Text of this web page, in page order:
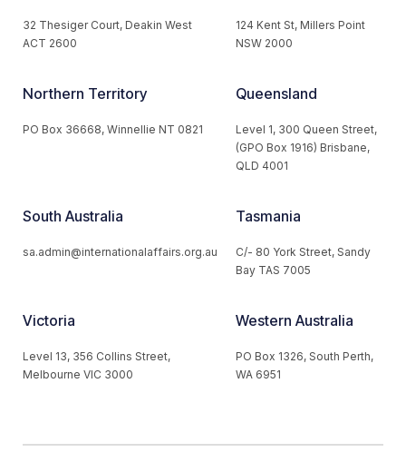
32 Thesiger Court, Deakin West
ACT 2600
124 Kent St, Millers Point
NSW 2000
Northern Territory
PO Box 36668, Winnellie NT 0821
Queensland
Level 1, 300 Queen Street,
(GPO Box 1916) Brisbane,
QLD 4001
South Australia
sa.admin@internationalaffairs.org.au
Tasmania
C/- 80 York Street, Sandy
Bay TAS 7005
Victoria
Level 13, 356 Collins Street,
Melbourne VIC 3000
Western Australia
PO Box 1326, South Perth,
WA 6951